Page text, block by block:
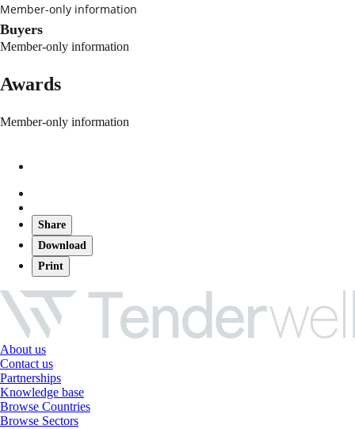
Member-only information
Buyers
Member-only information
Awards
Member-only information
Share
Download
Print
About us
Contact us
Partnerships
Knowledge base
Browse Countries
Browse Sectors